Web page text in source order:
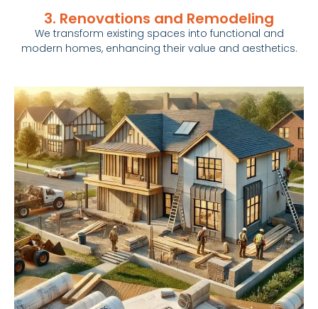
3. Renovations and Remodeling
We transform existing spaces into functional and
modern homes, enhancing their value and aesthetics.